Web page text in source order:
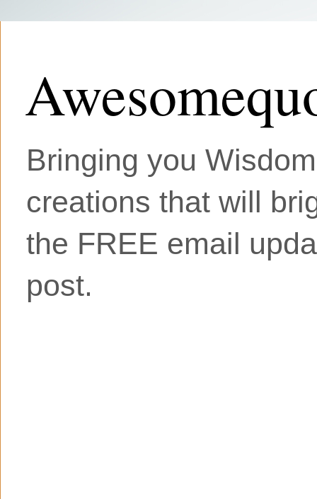
Bringing you
creations that will
the FREE email
post.